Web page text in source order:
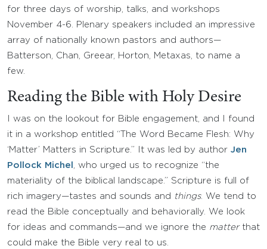
for three days of worship, talks, and workshops
November 4-6. Plenary speakers included an impressive
array of nationally known pastors and authors—
Batterson, Chan, Greear, Horton, Metaxas, to name a
few.
Reading the Bible with Holy Desire
I was on the lookout for Bible engagement, and I found
it in a workshop entitled “The Word Became Flesh: Why
‘Matter’ Matters in Scripture.” It was led by author Jen
Pollock Michel
, who urged us to recognize “the
materiality of the biblical landscape.” Scripture is full of
rich imagery—tastes and sounds and
things. We tend to
read the Bible conceptually and behaviorally. We look
for ideas and commands—and we ignore the matter that
could make the Bible very real to us.